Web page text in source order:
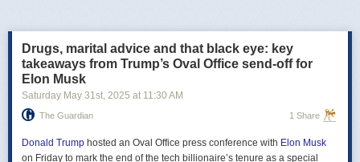
Первые с 2022 года прямые переговоры России и Украины
состоялись 16 мая в Стамбуле. Их итогом стал обмен
военнопленными по формуле "1000 на 1000" и формирование
сторонами условий прекращения огня. Обмен состоялся с 23 по 25
мая.
с условиями мирного урегулирования. Он содержит положения о
прекращении огня "на суше, на море и в воздухе", а также
Drugs, marital advice and that black eye: key
takeaways from Trump’s Oval Office send-off for
Elon Musk
Saturday May 31st, 2025 at 11:30 AM
The Guardian 1 Share
Donald Trump hosted an Oval Office press conference with Elon Musk
on Friday to mark the end of the tech billionaire’s tenure as a special